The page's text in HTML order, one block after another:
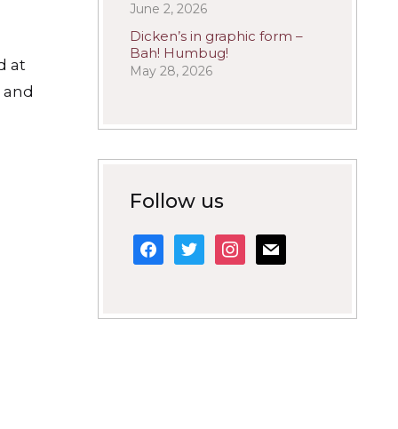
at
June 2, 2026
Dicken’s in graphic form –
Bah! Humbug!
May 28, 2026
Follow us
facebook
twitterinstagram
mail